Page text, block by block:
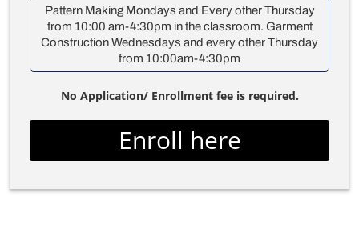
Pattern Making Mondays and Every other Thursday
from 10:00 am-4:30pm in the classroom. Garment
Construction Wednesdays and every other Thursday
from 10:00am-4:30pm
No Application/ Enrollment fee is required.
Enroll here